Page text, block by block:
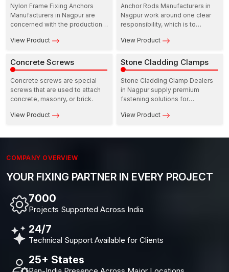
residential as well as
commercial structures.
and reliability in mind so that the
performance of fastening stays
constant over time.
Nylon Frame Fixing Anchors
Manufacturers in Nagpur are
concerned with the production
provide reliable performance
consistency in strength when
used in door and window
installations.
View Product
Anchor Rods Manufacturers in
Nagpur work around one clear
responsibility, which is to
that can be relied upon when
all concerned at the same time.
View Product
Concrete Screws
Concrete screws are special
screws that are used to attach
concrete, masonry, or brick.
View Product
Stone Cladding Clamps
Stone Cladding Clamp Dealers
in Nagpur supply premium
fastening solutions for
façade specialists.
View Product
COMPANY OVERVIEW
YOUR FIXING PARTNER IN EVERY PROJECT
10,000+
Projects Supported Across India
24/7
Technical Support Available for Clients
25+ States